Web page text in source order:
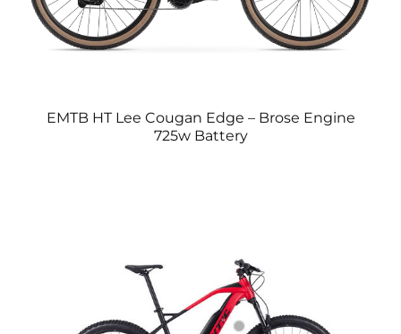
EMTB HT Lee Cougan Edge – Brose Engine
725w Battery